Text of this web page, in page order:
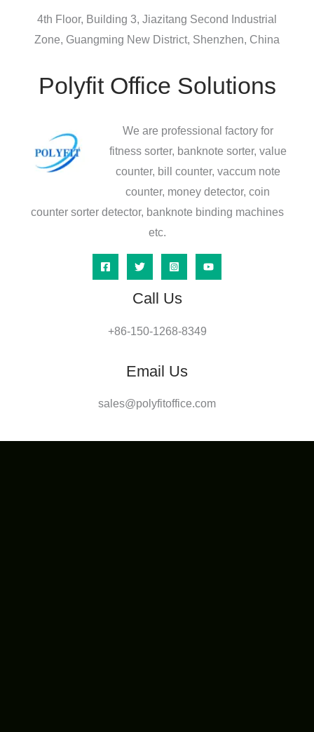
4th Floor, Building 3, Jiazitang Second Industrial
Zone, Guangming New District, Shenzhen, China
Polyfit Office Solutions
We are professional factory for
fitness sorter, banknote sorter, value
counter, bill counter, vaccum note
counter, money detector, coin
counter sorter detector, banknote binding machines
etc.
Call Us
+86-150-1268-8349
Email Us
sales@polyfitoffice.com